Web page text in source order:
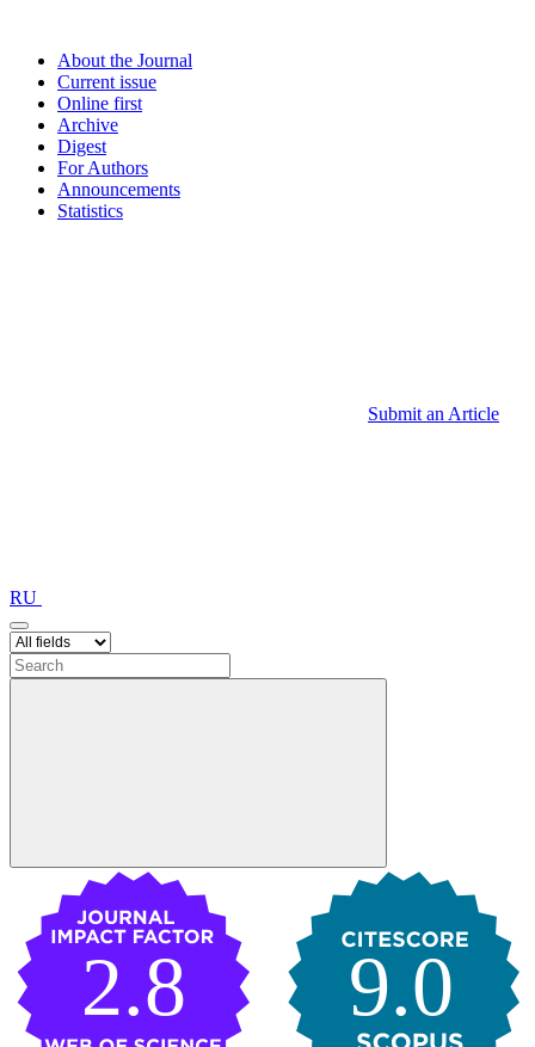
About the Journal
Current issue
Online first
Archive
Digest
For Authors
Announcements
Statistics
Submit an Article
RU
9.0
2.8